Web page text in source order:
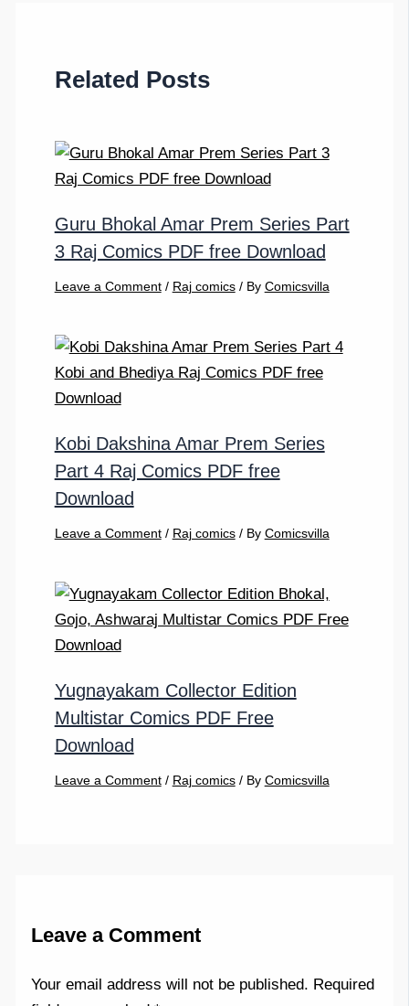
Related Posts
Guru Bhokal Amar Prem Series Part
3 Raj Comics PDF free Download
Leave a Comment / Raj comics/ By Comicsvilla
Kobi Dakshina Amar Prem Series
Part 4 Raj Comics PDF free
Download
Leave a Comment / Raj comics/ By Comicsvilla
Yugnayakam Collector Edition
Multistar Comics PDF Free
Download
Leave a Comment / Raj comics/ By Comicsvilla
Leave a Comment
Your email address will not be published. Required